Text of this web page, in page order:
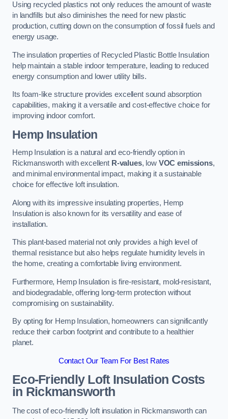
Using recycled plastics not only reduces the amount of waste
in landfills but also diminishes the need for new plastic
production, cutting down on the consumption of fossil fuels and
energy usage.
The insulation properties of Recycled Plastic Bottle Insulation
help maintain a stable indoor temperature, leading to reduced
energy consumption and lower utility bills.
Its foam-like structure provides excellent sound absorption
capabilities, making it a versatile and cost-effective choice for
improving indoor comfort.
Hemp Insulation
Hemp Insulation is a natural and eco-friendly option in
Rickmansworth with excellent R-values, low VOC emissions,
and minimal environmental impact, making it a sustainable
choice for effective loft insulation.
Along with its impressive insulating properties, Hemp
Insulation is also known for its versatility and ease of
installation.
This plant-based material not only provides a high level of
thermal resistance but also helps regulate humidity levels in
the home, creating a comfortable living environment.
Furthermore, Hemp Insulation is fire-resistant, mold-resistant,
and biodegradable, offering long-term protection without
compromising on sustainability.
By opting for Hemp Insulation, homeowners can significantly
reduce their carbon footprint and contribute to a healthier
planet.
Contact Our Team For Best Rates
Eco-Friendly Loft Insulation Costs
in Rickmansworth
The cost of eco-friendly loft insulation in Rickmansworth can